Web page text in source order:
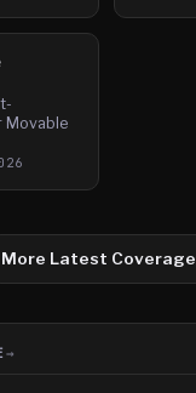
Movable
More Latest Coverage
→